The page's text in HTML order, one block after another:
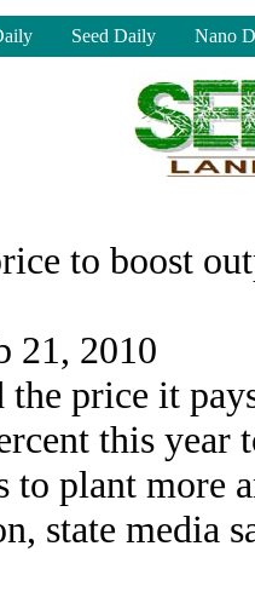
Seed Daily Nano
to boost
21, 2010
the price it
this year
to plant more
state media